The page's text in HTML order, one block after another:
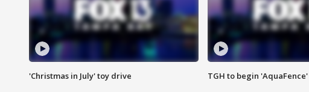
'Christmas in July' toy drive TGH to begin